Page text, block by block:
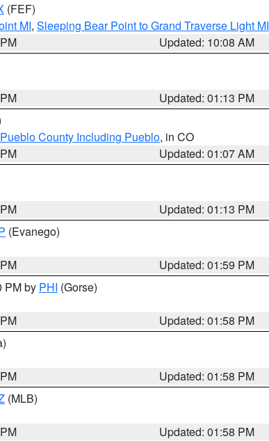
(FEF)
MI, Sleeping Bear Point to Grand Traverse Light MI
Updated: 10:08 AM
Updated: 01:13 PM
Pueblo County Including Pueblo, in CO
Updated: 01:07 AM
Updated: 01:13 PM
(Evanego)
Updated: 01:59 PM
PM by PHI (Gorse)
Updated: 01:58 PM
Updated: 01:58 PM
(MLB)
Updated: 01:58 PM